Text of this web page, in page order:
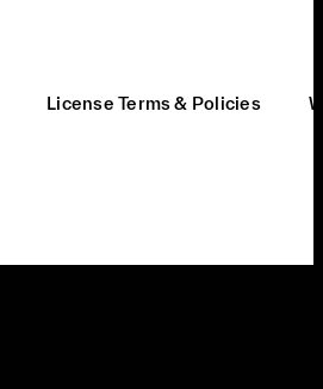
License Terms & Policies